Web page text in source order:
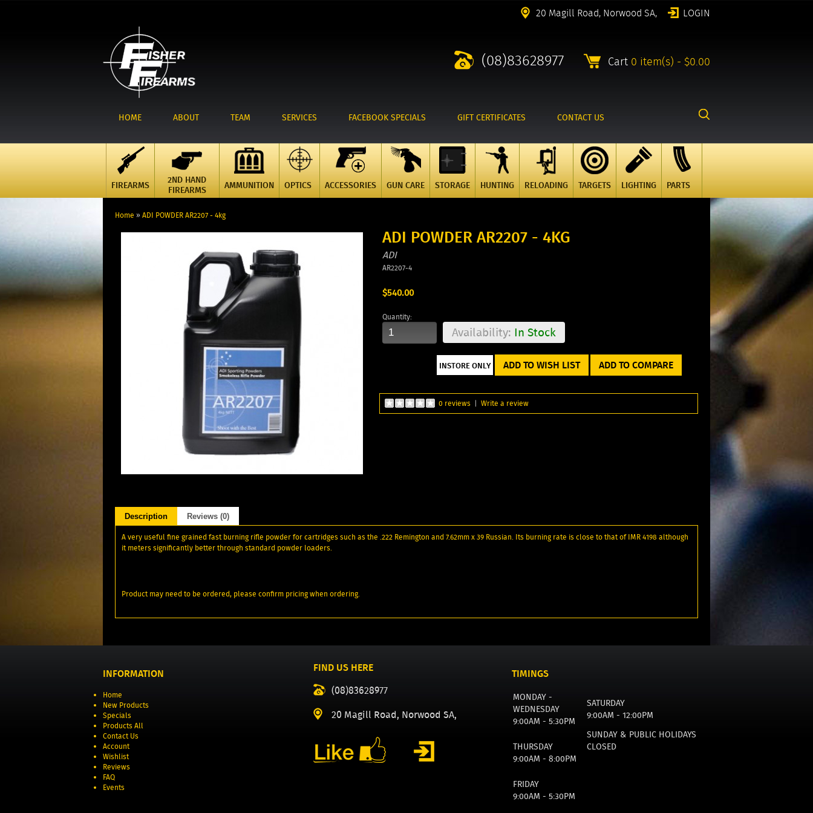
20 Magill Road, Norwood SA, LOGIN
(08)83628977 Cart 0 item(s) - $0.00
HOME ABOUT TEAM SERVICES FACEBOOK SPECIALS GIFT CERTIFICATES CONTACT US
FIREARMS
2ND HAND
FIREARMS
AMMUNITION OPTICS ACCESSORIES GUN CARE STORAGE HUNTING RELOADING TARGETS LIGHTING PARTS
Home » ADI POWDER AR2207 - 4kg
ADI POWDER AR2207 - 4KG
ADI
AR2207-4
$540.00
Quantity:
Availability: In Stock
ADD TO WISH LIST ADD TO COMPARE
0 reviews | Write a review
Description Reviews (0)
A very useful fine grained fast burning rifle powder for cartridges such as the .222 Remington and 7.62mm x 39 Russian. Its burning rate is close to that of IMR 4198 although
it meters significantly better through standard powder loaders.
Product may need to be ordered, please confirm pricing when ordering.
INFORMATION
Home
New Products
Specials
Products All
Contact Us
Account
Wishlist
Reviews
FAQ
Events
FIND US HERE
(08)83628977
20 Magill Road, Norwood SA,
TIMINGS
MONDAY -
WEDNESDAY
9:00AM - 5:30PM
SATURDAY
9:00AM - 12:00PM
THURSDAY
9:00AM - 8:00PM
SUNDAY & PUBLIC HOLIDAYS
CLOSED
FRIDAY
9:00AM - 5:30PM